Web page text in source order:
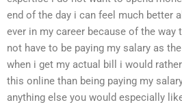
end of the day i can feel much better
ever in my career because of the way
not have to be paying my salary as
when i get my actual bill i would
this online than being paying my
anything else you would especially